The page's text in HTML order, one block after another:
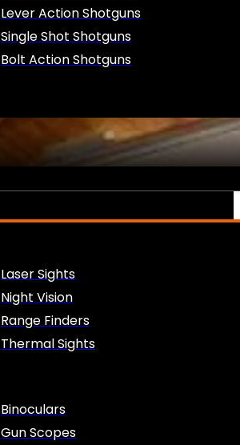
Lever Action Shotguns
Single Shot Shotguns
Bolt Action Shotguns
Laser Sights
Night Vision
Range Finders
Thermal Sights
Binoculars
Gun Scopes